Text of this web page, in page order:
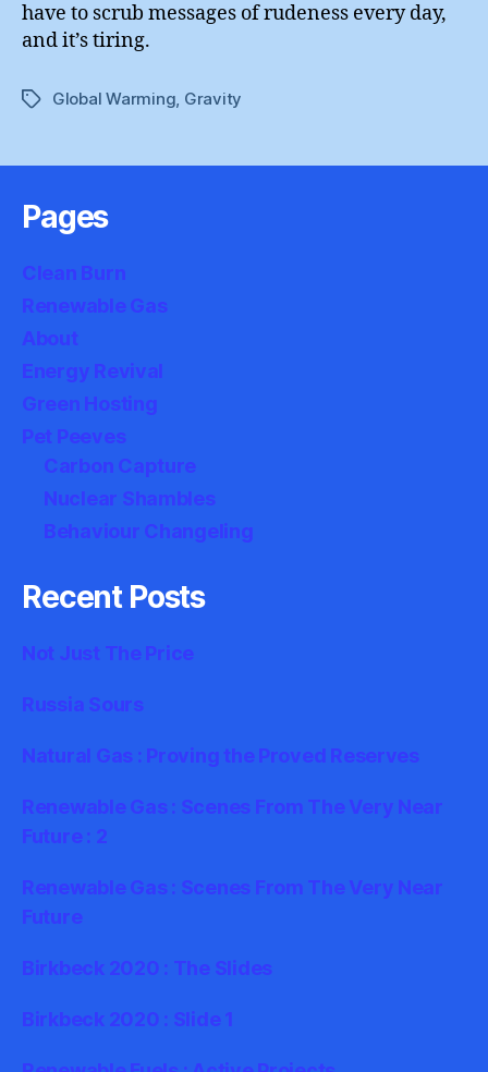
have to scrub messages of rudeness every day,
and it’s tiring.
TagsGlobal Warming, Gravity
Pages
Clean Burn
Renewable Gas
About
Energy Revival
Green Hosting
Pet Peeves
Carbon Capture
Nuclear Shambles
Behaviour Changeling
Recent Posts
Not Just The Price
Russia Sours
Natural Gas : Proving the Proved Reserves
Renewable Gas : Scenes From The Very Near
Future : 2
Renewable Gas : Scenes From The Very Near
Future
Birkbeck 2020 : The Slides
Birkbeck 2020 : Slide 1